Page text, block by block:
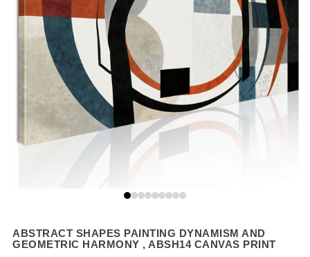
ABSTRACT SHAPES PAINTING DYNAMISM AND
GEOMETRIC HARMONY , ABSH14 CANVAS PRINT